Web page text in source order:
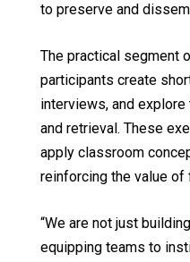
to preserve and
The practical segment
participants create
interviews, and
and retrieval. These
apply classroom
reinforcing the value of
“We are not just
equipping teams to